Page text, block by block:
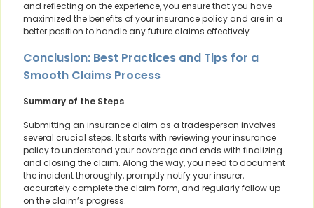
and reflecting on the experience, you ensure that you have
maximized the benefits of your insurance policy and are in a
better position to handle any future claims effectively.
Conclusion: Best Practices and Tips for a
Smooth Claims Process
Summary of the Steps
Submitting an insurance claim as a tradesperson involves
several crucial steps. It starts with reviewing your insurance
policy to understand your coverage and ends with finalizing
and closing the claim. Along the way, you need to document
the incident thoroughly, promptly notify your insurer,
accurately complete the claim form, and regularly follow up
on the claim’s progress.